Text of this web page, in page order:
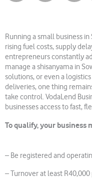
Running a small business
rising fuel costs, supply
entrepreneurs constantly
manage a shisanyama in
solutions, or even a
deliveries, one thing
take control. VodaLend
businesses access to fast,
To qualify, your business
– Be registered and
– Turnover at least